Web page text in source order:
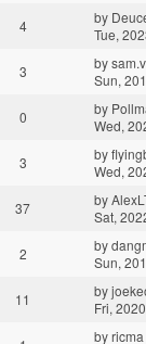
4 by
Tue,
3 by
Sun,
0 by
Wed,
3 by
Wed,
37 by
Sat,
2 by
Sun,
11 by
Fri,
byricma